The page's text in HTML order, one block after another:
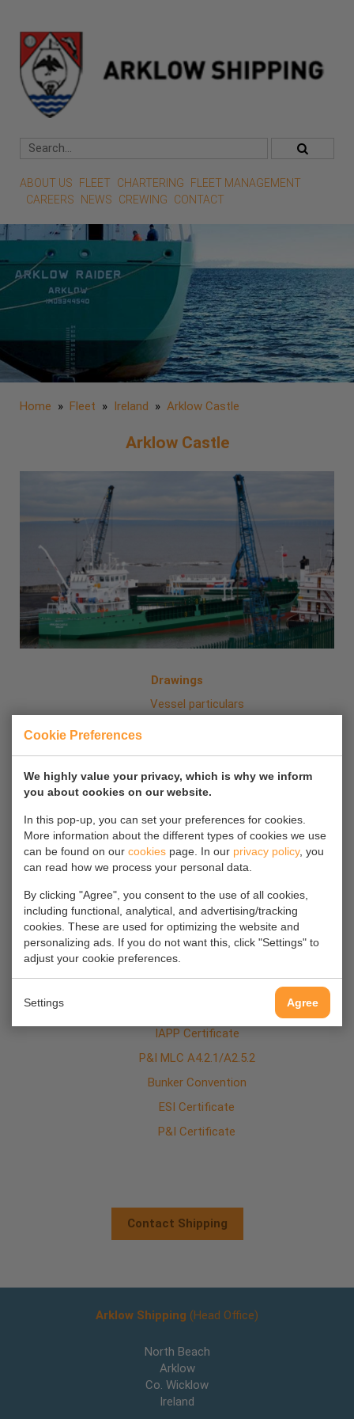
Cookie Preferences
We highly value your privacy, which is why we inform
you about cookies on our website.
In this pop-up, you can set your preferences for cookies.
More information about the different types of cookies we use
can be found on our cookies page. In our privacy policy, you
can read how we process your personal data.
By clicking "Agree", you consent to the use of all cookies,
including functional, analytical, and advertising/tracking
cookies. These are used for optimizing the website and
personalizing ads. If you do not want this, click "Settings" to
adjust your cookie preferences.
Settings Agree
ABOUT US FLEET CHARTERING
FLEET MANAGEMENT
CAREERS
NEWS CREWING CONTACT
Home » Fleet » Ireland » Arklow Castle
Arklow Castle
Drawings
Vessel particulars
Bulkhead Positions
Cement Fittings
Certificates
Class Certificate
Dangerous Goods Certificate
DOC Grain
Bulk Cargo Compliance
IAPP Certificate
P&I MLC A4.2.1/A2.5.2
Bunker Convention
ESI Certificate
P&I Certificate
Contact Shipping
Arklow Shipping (Head Office)
North Beach
Arklow
Co. Wicklow
Ireland